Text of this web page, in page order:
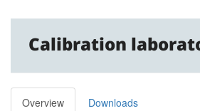
Calibration
Overview Downloads